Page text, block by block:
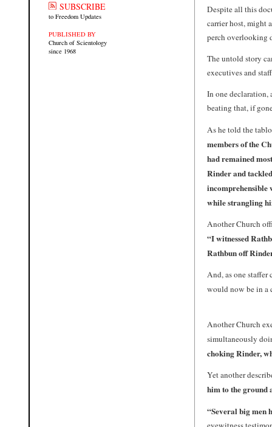
SUBSCRIBE
to Freedom Updates
PUBLISHED BY
Church of Scientology
since 1968
Despite all this
carrier host, might
perch overlooking
The untold story
executives and
In one declaration,
beating that, if
As he told the
members of the
had remained
Rinderand
incomprehensible
while strangling
Another Church
“I witnessed
Rathbun off
And, as one staffer
would now be in a
Another Church
simultaneously
choking Rinder,
Yet another
him to the ground
“Several big men